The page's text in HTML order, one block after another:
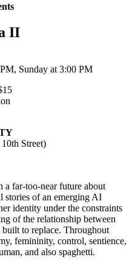
II
Sunday at 3:00 PM
Street)
a far-too-near future about
stories of an emerging AI
identity under the constraints
of the relationship between
built to replace. Throughout
femininity, control, sentience,
and also spaghetti.